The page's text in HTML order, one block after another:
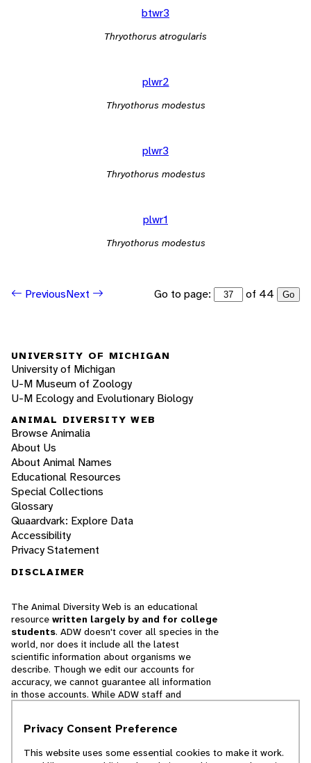
btwr3
Thryothorus atrogularis
plwr2
Thryothorus modestus
plwr3
Thryothorus modestus
plwr1
Thryothorus modestus
PreviousNext Go to page: of 44 Go
UNIVERSITY OF MICHIGAN
University of Michigan
U-M Museum of Zoology
U-M Ecology and Evolutionary Biology
ANIMAL DIVERSITY WEB
Browse Animalia
About Us
About Animal Names
Educational Resources
Special Collections
Glossary
Quaardvark: Explore Data
Accessibility
Privacy Statement
DISCLAIMER
The Animal Diversity Web is an educational
resource written largely by and for college
students. ADW doesn't cover all species in the
world, nor does it include all the latest
scientific information about organisms we
describe. Though we edit our accounts for
accuracy, we cannot guarantee all information
in those accounts. While ADW staff and
cannot necessarily endorse the contents of
Privacy Consent Preference
This website uses some essential cookies to make it work.